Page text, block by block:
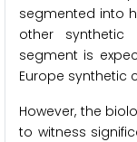
segmented into
other synthetic
segment is
Europe synthetic
However, the
to witness